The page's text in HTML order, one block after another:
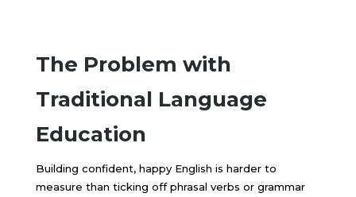
The Problem with
Traditional Language
Education
Building confident, happy English is harder to
measure than ticking off phrasal verbs or grammar